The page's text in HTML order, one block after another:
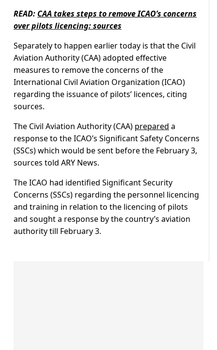
READ: CAA takes steps to remove ICAO’s concerns
over pilots licencing: sources
Separately to happen earlier today is that the Civil
Aviation Authority (CAA) adopted effective
measures to remove the concerns of the
International Civil Aviation Organization (ICAO)
regarding the issuance of pilots’ licences, citing
sources.
The Civil Aviation Authority (CAA) prepared a
response to the ICAO’s Significant Safety Concerns
(SSCs) which would be sent before the February 3,
sources told ARY News.
The ICAO had identified Significant Security
Concerns (SSCs) regarding the personnel licencing
and training in relation to the licencing of pilots
and sought a response by the country’s aviation
authority till February 3.